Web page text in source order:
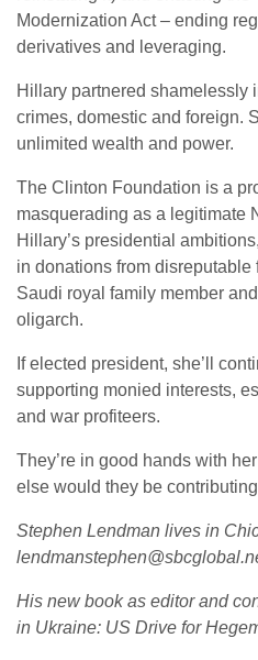
Modernization Act – ending
derivatives and leveraging.
Hillary partnered shamelessly
crimes, domestic and foreign.
unlimited wealth and power.
The Clinton Foundation is a
masquerading as a legitimate
Hillary’s presidential
in donations from
Saudi royal family member
oligarch.
If elected president, she’ll
supporting monied interests,
and war profiteers.
They’re in good hands with
else would they be
Stephen Lendman lives in
His new book as editor and
in Ukraine: US Drive for